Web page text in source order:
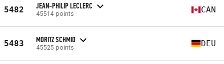
5482 JEAN-PHILIP LECLERC
45514 points CAN
5483 MORITZ SCHMID
45525 points DEU